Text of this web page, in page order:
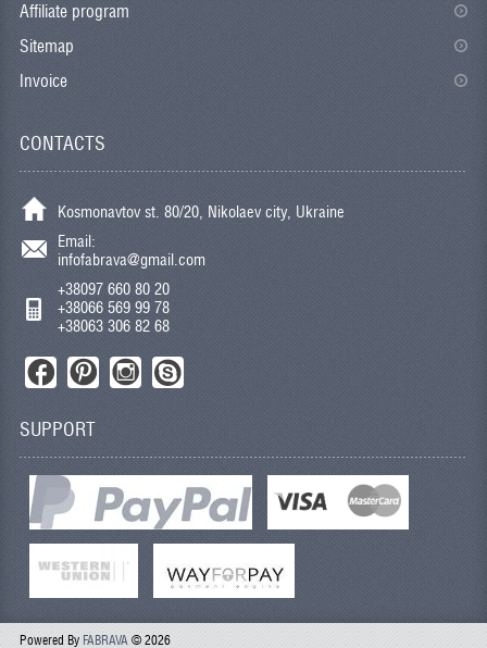
Affiliate program
Sitemap
Invoice
CONTACTS
Kosmonavtov st. 80/20, Nikolaev city, Ukraine
Email:
infofabrava@gmail.com
+38097 660 80 20
+38066 569 99 78
+38063 306 82 68
SUPPORT
Powered By FABRAVA© 2026